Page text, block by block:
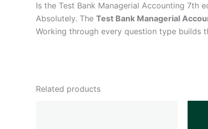
Is the Test Bank Managerial Accounting 7th
Absolutely. The Test Bank Managerial
Working through every question type builds
Related products